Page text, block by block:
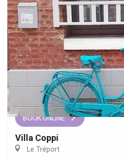
BOOK ONLINE
Villa Coppi
Le Tréport